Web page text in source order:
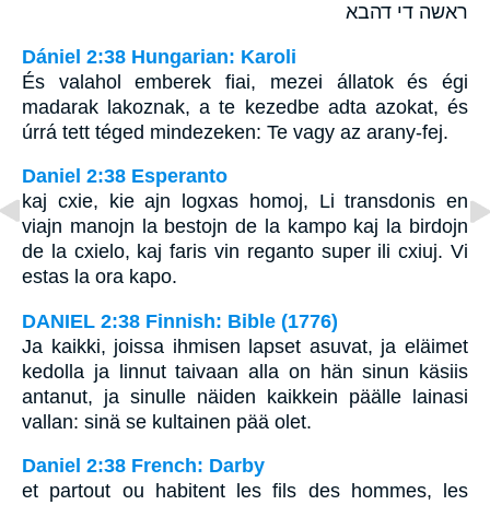
ראשה די דהבא
Dániel 2:38 Hungarian: Karoli
És valahol emberek fiai, mezei állatok és égi
madarak lakoznak, a te kezedbe adta azokat, és
úrrá tett téged mindezeken: Te vagy az arany-fej.
Daniel 2:38 Esperanto
kaj cxie, kie ajn logxas homoj, Li transdonis en
viajn manojn la bestojn de la kampo kaj la birdojn
de la cxielo, kaj faris vin reganto super ili cxiuj. Vi
estas la ora kapo.
DANIEL 2:38 Finnish: Bible (1776)
Ja kaikki, joissa ihmisen lapset asuvat, ja eläimet
kedolla ja linnut taivaan alla on hän sinun käsiis
antanut, ja sinulle näiden kaikkein päälle lainasi
vallan: sinä se kultainen pää olet.
Daniel 2:38 French: Darby
et partout ou habitent les fils des hommes, les